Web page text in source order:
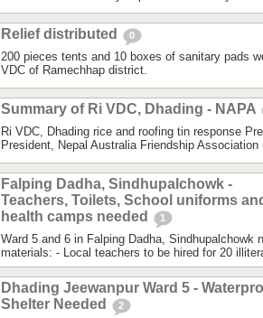
Relief distributed 0
200 pieces tents and 10 boxes of sanitary pads
VDC of Ramechhap district.
Summary of Ri VDC, Dhading - NAPA
Ri VDC, Dhading rice and roofing tin response
President, Nepal Australia Friendship
Falping Dadha, Sindhupalchowk -
Teachers, Toilets, School uniforms
health camps needed
1
Ward 5 and 6 in Falping Dadha, Sindhupalchowk
materials: - Local teachers to be hired for 20
Dhading Jeewanpur Ward 5 -
Shelter Needed
2